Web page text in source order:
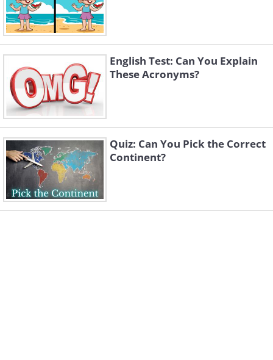
English Test: Can You Explain
These Acronyms?
Quiz: Can You Pick the Correct
Continent?